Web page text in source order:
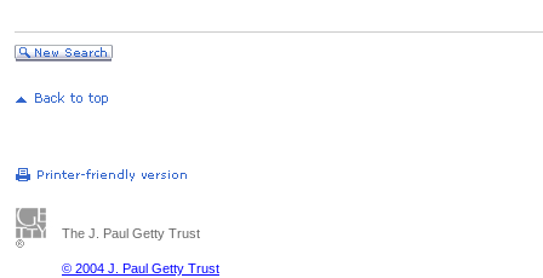
The J. Paul Getty Trust
© 2004 J. Paul Getty Trust